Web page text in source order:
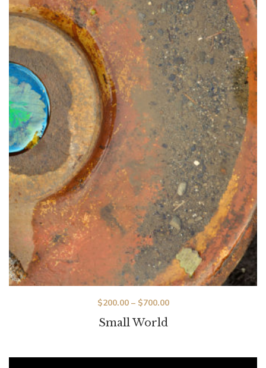
Small World
$200.00– $700.00